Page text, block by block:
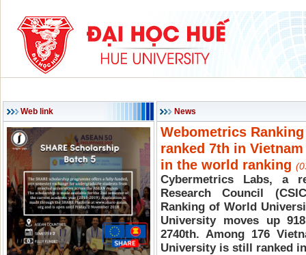
Web link News
Webometrics
ranked 7th in
in the world ranking
Cybermetrics Labs, a
Research Council
Ranking of World
University moves up
2740th. Among 176
University is still ranked